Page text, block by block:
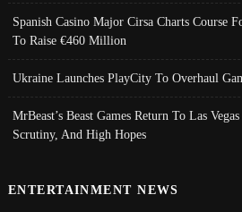
Spanish Casino Major Cirsa Charts Course
To Raise €460 Million
Ukraine Launches PlayCity To Overhaul
MrBeast’s Beast Games Return To Las
Scrutiny, And High Hopes
ENTERTAINMENT NEWS